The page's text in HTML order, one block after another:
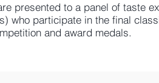
presented to a panel of taste
who participate in the final
and award medals.